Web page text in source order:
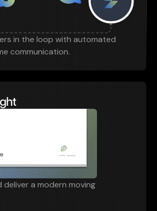
in the loop with automated
communication.
deliver a modern moving